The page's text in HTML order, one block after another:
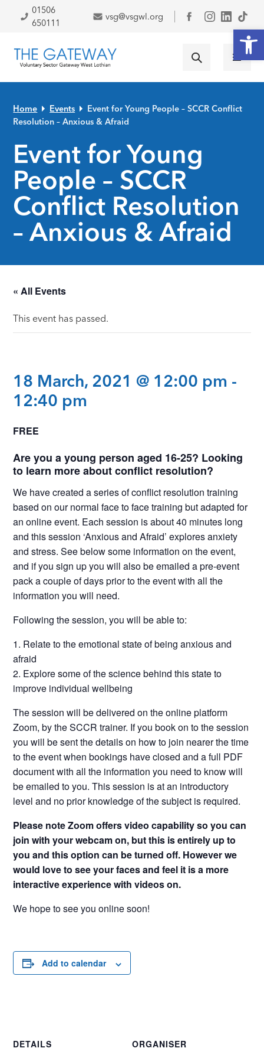
Skip to primary navigation
Skip to main content
Skip to primary sidebar
Skip to footer
01506
650111
vsg@vsgwl.org
Facebook
Home Events
Event for Young People – SCCR Conflict
Resolution – Anxious & Afraid
Event for Young
People – SCCR
Conflict Resolution
– Anxious & Afraid
« All Events
This event has passed.
18 March, 2021 @ 12:00 pm -
12:40 pm
FREE
Are you a young person aged 16-25? Looking
to learn more about conflict resolution?
We have created a series of conflict resolution training
based on our normal face to face training but adapted for
an online event. Each session is about 40 minutes long
and this session ‘Anxious and Afraid’ explores anxiety
and stress. See below some information on the event,
and if you sign up you will also be emailed a pre-event
pack a couple of days prior to the event with all the
information you will need.
Following the session, you will be able to:
Relate to the emotional state of being anxious and
afraid
Explore some of the science behind this state to
improve individual wellbeing
The session will be delivered on the online platform
Zoom, by the SCCR trainer. If you book on to the session
you will be sent the details on how to join nearer the time
to the event when bookings have closed and a full PDF
document with all the information you need to know will
be emailed to you. This session is at an introductory
level and no prior knowledge of the subject is required.
Please note Zoom offers video capability so you can
join with your webcam on, but this is entirely up to
you and this option can be turned off. However we
would love to see your faces and feel it is a more
interactive experience with videos on.
We hope to see you online soon!
Add to calendar
DETAILS ORGANISER